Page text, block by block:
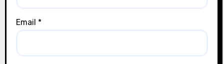
Email *